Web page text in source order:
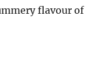
flavour of